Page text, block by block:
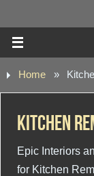
Home »
Kitchen
Epic Interiors
for Kitchen